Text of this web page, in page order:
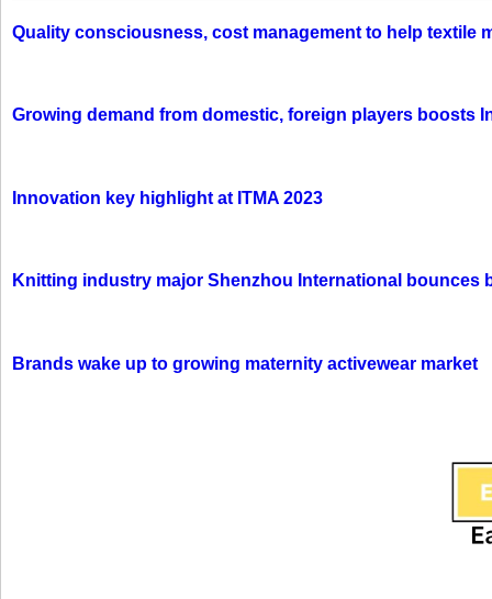
Quality consciousness, cost management to help textile
Growing demand from domestic, foreign players boosts
Innovation key highlight at ITMA 2023
Knitting industry major Shenzhou International bounces
Brands wake up to growing maternity activewear market